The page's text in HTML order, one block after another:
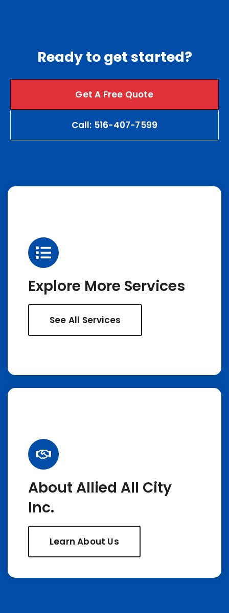
Ready to get started?
Get A Free Quote
Call: 516-407-7599
Explore More Services
See All Services
About Allied All City
Inc.
Learn About Us